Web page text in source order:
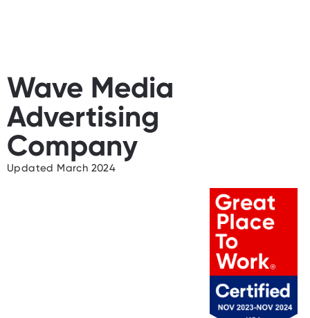
Wave Media
Advertising
Company
Updated March 2024